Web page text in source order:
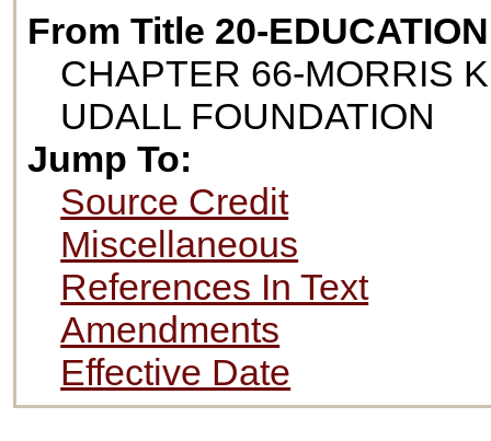
From Title 20-EDUCATION
CHAPTER 66-MORRIS
UDALL FOUNDATION
Jump To:
Source Credit
Miscellaneous
References In Text
Amendments
Effective Date